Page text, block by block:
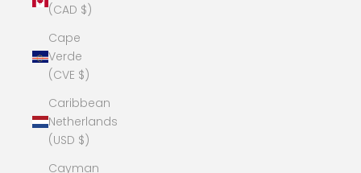
(CAD $)
Cape
Verde
(CVE $)
Caribbean
Netherlands
(USD $)
Cayman